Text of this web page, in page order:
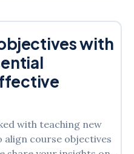
in this case
with
with teaching new
course objectives